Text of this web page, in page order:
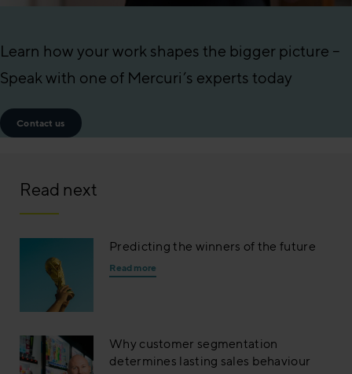
Learn how your work shapes the bigger picture –
Speak with one of Mercuri’s experts today
Contact us
Read next
Predicting the winners of the future
Read more
Why customer segmentation
determines lasting sales behaviour